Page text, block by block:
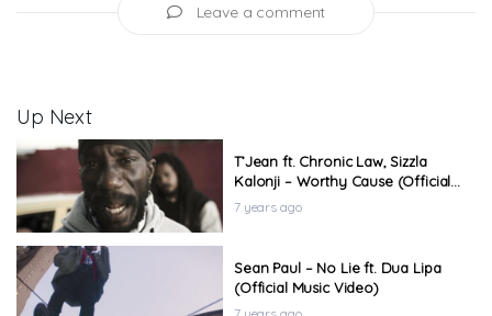
Leave a comment
Up Next
T’Jean ft. Chronic Law, Sizzla
Kalonji – Worthy Cause (Official
Music Video)
7 years ago
Sean Paul – No Lie ft. Dua Lipa
(Official Music Video)